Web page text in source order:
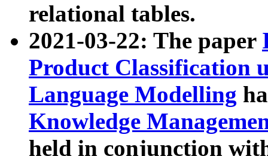
relational tables.
2021-03-22: The paper
Product Classification
Language Modelling
Knowledge
held in conjunction